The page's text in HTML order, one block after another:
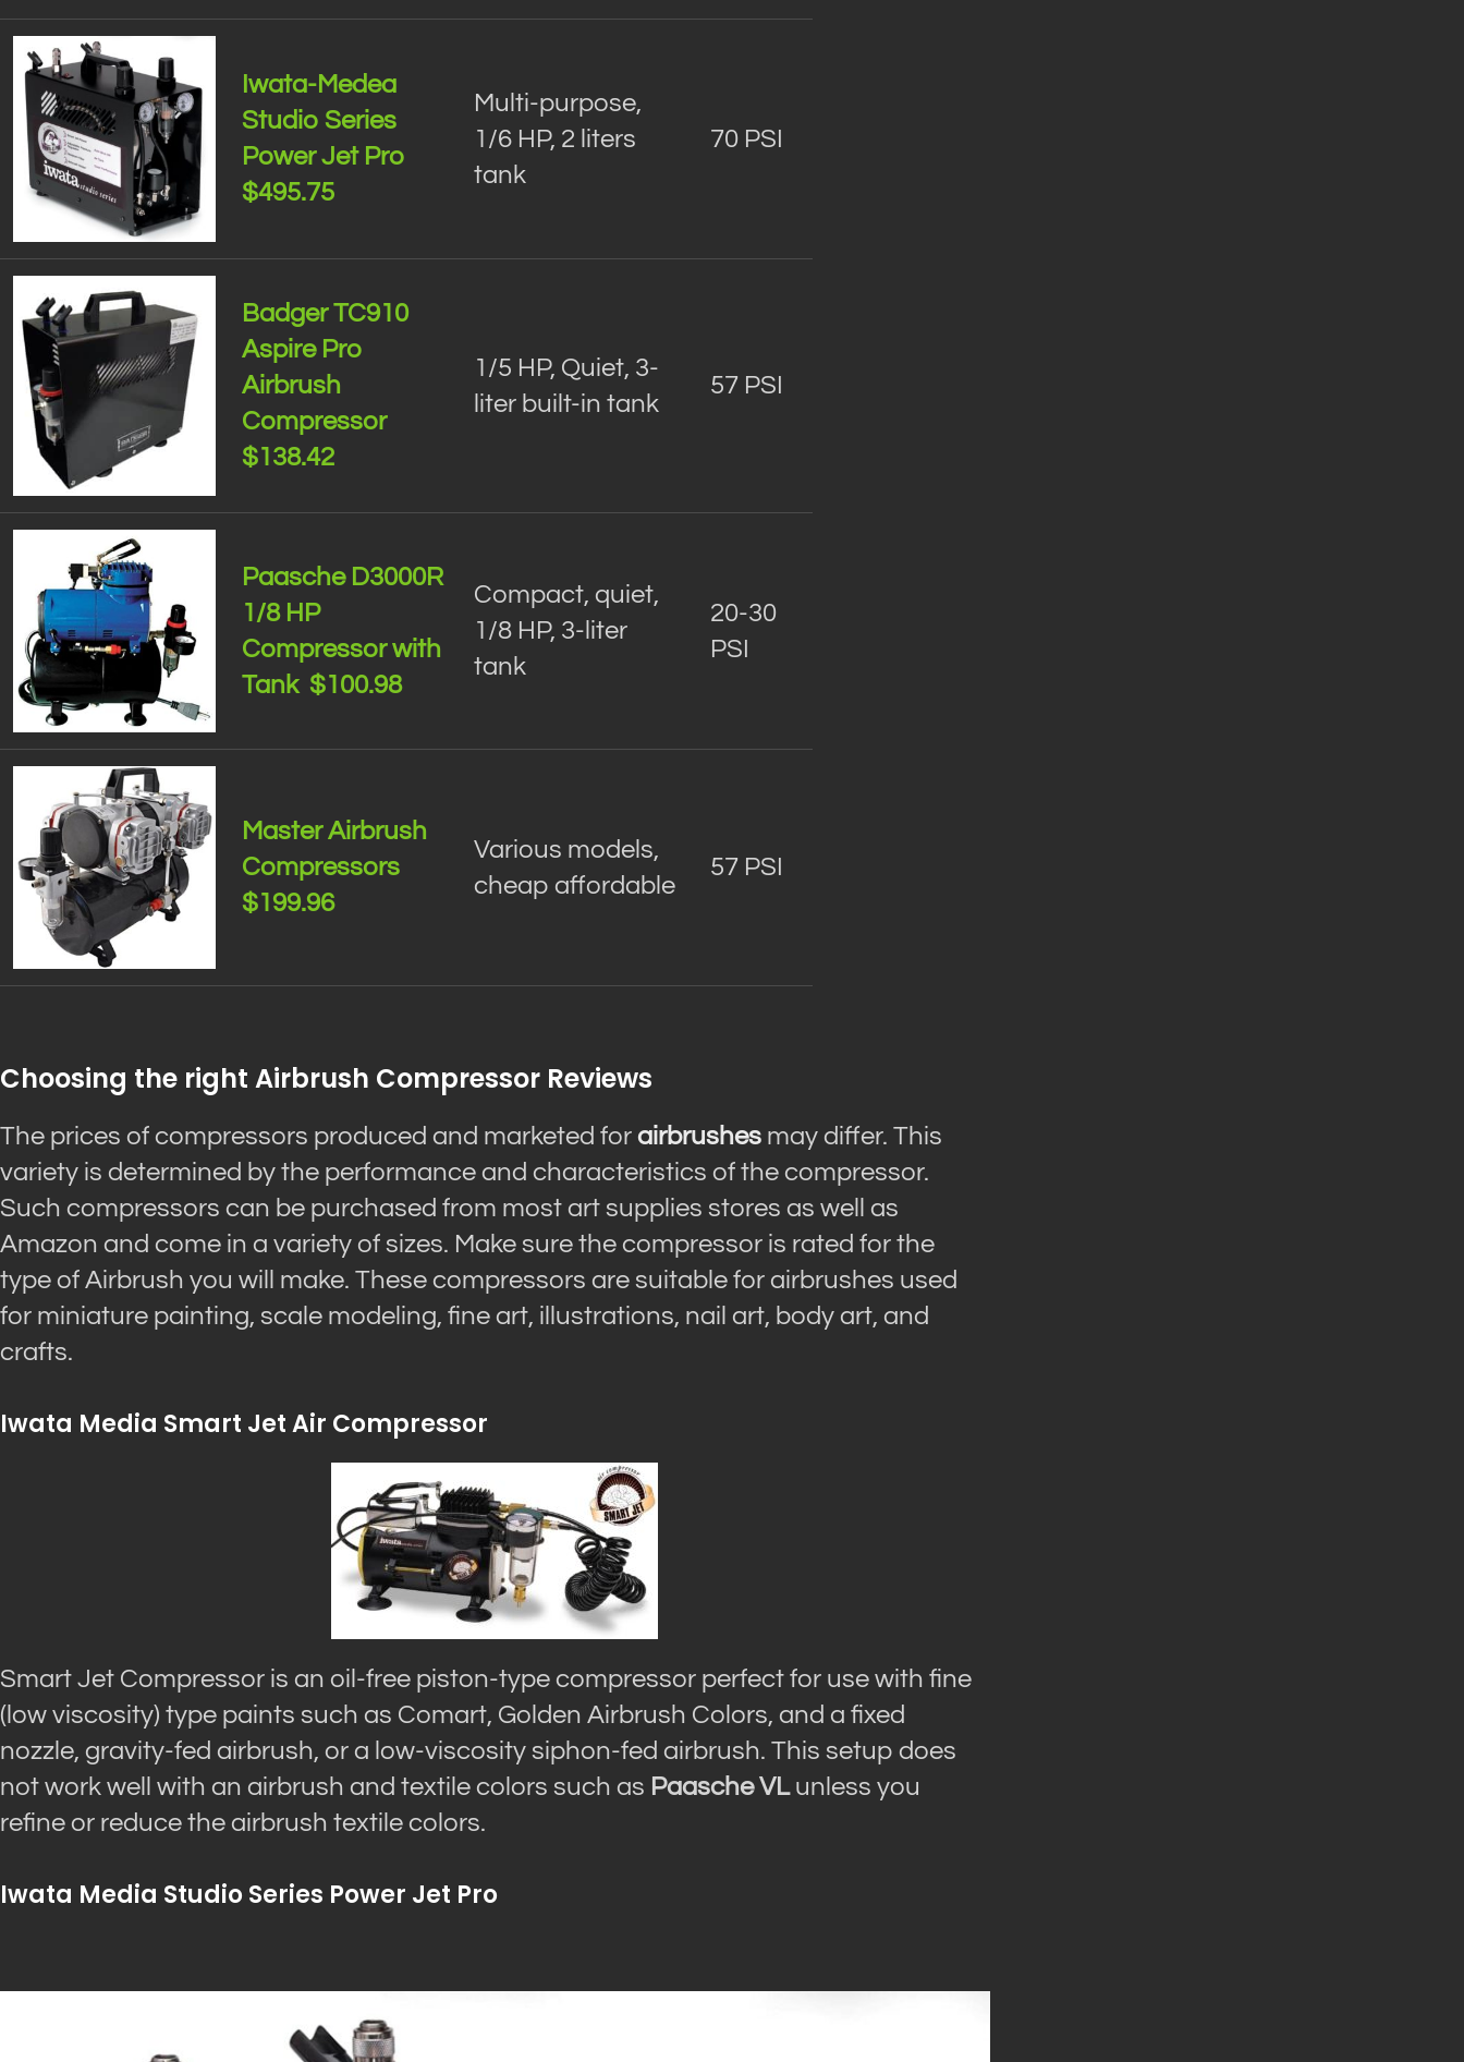
Iwata-Medea
Studio Series
Power Jet Pro
$495.75
Multi-purpose,
1/6 HP, 2 liters
tank
70 PSI
Badger TC910
Aspire Pro
Airbrush
Compressor
$138.42
1/5 HP, Quiet, 3-
liter built-in tank
57 PSI
Paasche D3000R
1/8 HP
Compressor with
Tank $100.98
Compact, quiet,
1/8 HP, 3-liter
tank
20-30
PSI
Master Airbrush
Compressors
$199.96
Various models,
cheap affordable
57 PSI
Choosing the right Airbrush Compressor Reviews
The prices of compressors produced and marketed for airbrushes may differ. This
variety is determined by the performance and characteristics of the compressor.
Such compressors can be purchased from most art supplies stores as well as
Amazon and come in a variety of sizes. Make sure the compressor is rated for the
type of Airbrush you will make. These compressors are suitable for airbrushes used
for miniature painting, scale modeling, fine art, illustrations, nail art, body art, and
crafts.
Iwata Media Smart Jet Air Compressor
Smart Jet Compressor is an oil-free piston-type compressor perfect for use with fine
(low viscosity) type paints such as Comart, Golden Airbrush Colors, and a fixed
nozzle, gravity-fed airbrush, or a low-viscosity siphon-fed airbrush. This setup does
not work well with an airbrush and textile colors such as Paasche VLunless you
refine or reduce the airbrush textile colors.
Iwata Media Studio Series Power Jet Pro